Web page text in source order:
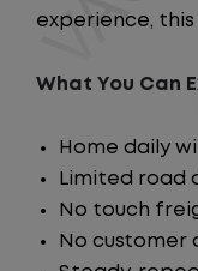
experience, this
What You Can
Home daily
Limited road
No touch
No customer